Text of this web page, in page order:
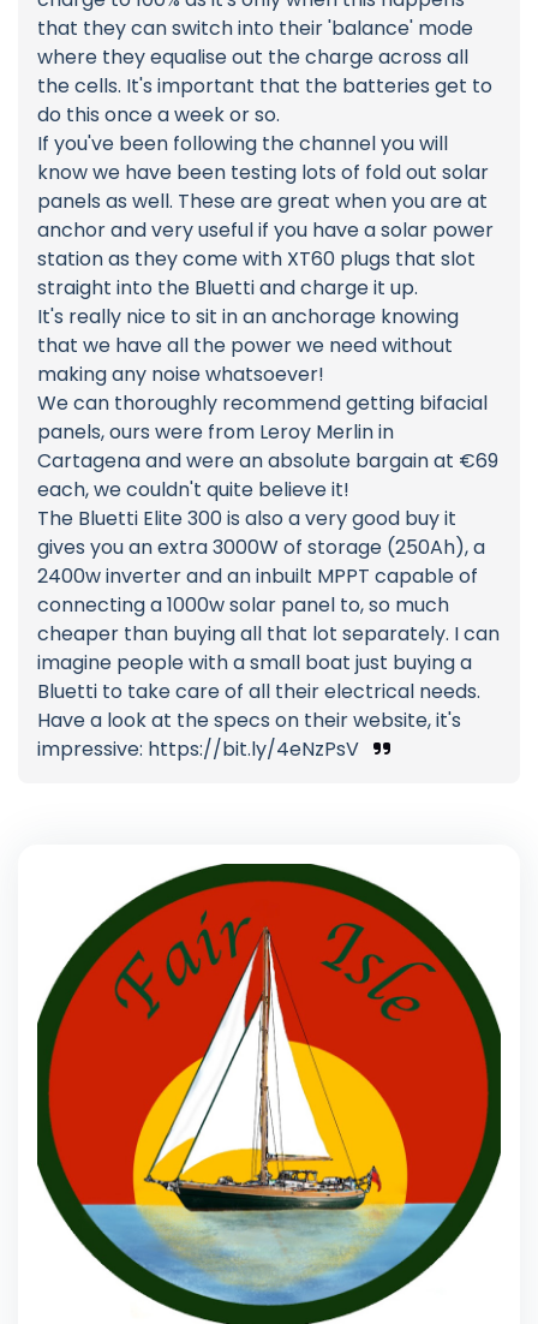
that they can switch into their 'balance' mode
where they equalise out the charge across all
the cells. It's important that the batteries get to
do this once a week or so.
If you've been following the channel you will
know we have been testing lots of fold out solar
panels as well. These are great when you are at
anchor and very useful if you have a solar power
station as they come with XT60 plugs that slot
straight into the Bluetti and charge it up.
It's really nice to sit in an anchorage knowing
that we have all the power we need without
making any noise whatsoever!
We can thoroughly recommend getting bifacial
panels, ours were from Leroy Merlin in
Cartagena and were an absolute bargain at €69
each, we couldn't quite believe it!
The Bluetti Elite 300 is also a very good buy it
gives you an extra 3000W of storage (250Ah), a
2400w inverter and an inbuilt MPPT capable of
connecting a 1000w solar panel to, so much
cheaper than buying all that lot separately. I can
imagine people with a small boat just buying a
Bluetti to take care of all their electrical needs.
Have a look at the specs on their website, it's
impressive: https://bit.ly/4eNzPsV